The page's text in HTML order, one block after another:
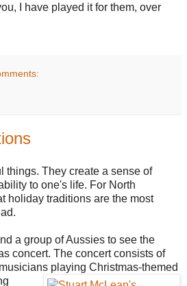
I have played it for them, over
things. They create a sense of
to one's life. For North
holiday traditions are the most
a group of Aussies to see the
concert. The concert consists of
playing Christmas-themed